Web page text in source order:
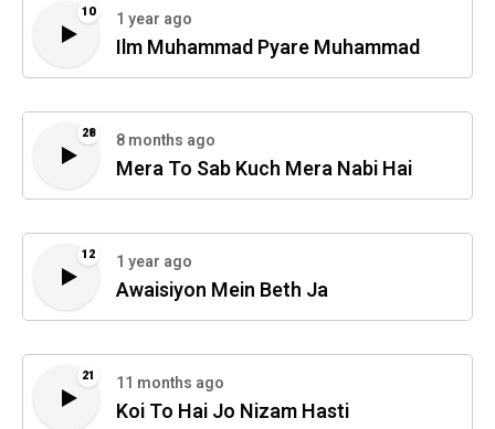
10 1 year ago
Ilm Muhammad Pyare Muhammad
28 8 months ago
Mera To Sab Kuch Mera Nabi Hai
12 1 year ago
Awaisiyon Mein Beth Ja
21 11 months ago
Koi To Hai Jo Nizam Hasti